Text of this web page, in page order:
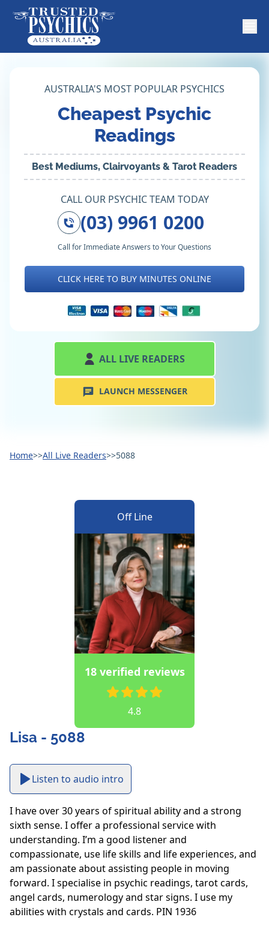
AUSTRALIA'S MOST POPULAR PSYCHICS
Cheapest Psychic
Readings
Best Mediums, Clairvoyants & Tarot Readers
CALL OUR PSYCHIC TEAM TODAY
(03) 9961 0200
Call for Immediate Answers to Your Questions
CLICK HERE TO BUY MINUTES ONLINE
ALL LIVE READERS
LAUNCH MESSENGER
Home>>All Live Readers>>5088
Off Line
18 verified reviews
4.8
Lisa - 5088
Listen to audio intro
I have over 30 years of spiritual ability and a strong
sixth sense. I offer a professional service with
understanding. I’m a good listener and
compassionate, use life skills and life experiences, and
am passionate about assisting people in moving
forward. I specialise in psychic readings, tarot cards,
angel cards, numerology and star signs. I use my
abilities with crystals and cards. PIN 1936